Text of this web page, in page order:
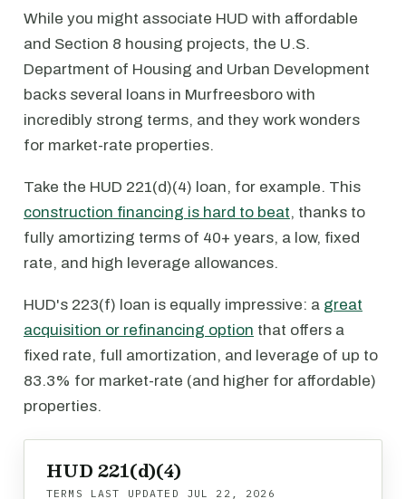
While you might associate HUD with affordable
and Section 8 housing projects, the U.S.
Department of Housing and Urban Development
backs several loans in Murfreesboro with
incredibly strong terms, and they work wonders
for market-rate properties.
Take the HUD 221(d)(4) loan, for example. This
construction financing is hard to beat, thanks to
fully amortizing terms of 40+ years, a low, fixed
rate, and high leverage allowances.
HUD's 223(f) loan is equally impressive: a great
acquisition or refinancing option that offers a
fixed rate, full amortization, and leverage of up to
83.3% for market-rate (and higher for affordable)
properties.
HUD 221(d)(4)
TERMS LAST UPDATED JUL 22, 2026